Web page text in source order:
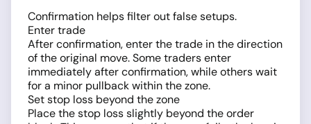
Confirmation helps filter out false setups.
Enter trade
After confirmation, enter the trade in the direction
of the original move. Some traders enter
immediately after confirmation, while others wait
for a minor pullback within the zone.
Set stop loss beyond the zone
Place the stop loss slightly beyond the order